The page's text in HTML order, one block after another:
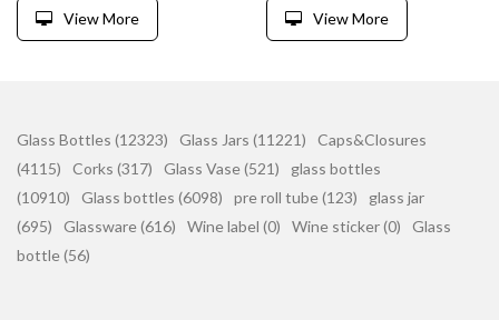
View More View More
Glass Bottles (12323) Glass Jars (11221)
Caps&Closures
(4115)
Corks (317) Glass Vase (521)
glass bottles
(10910)
Glass bottles (6098) pre roll tube (123)
glass jar
(695)
Glassware (616) Wine label (0) Wine sticker (0)
Glass
bottle (56)